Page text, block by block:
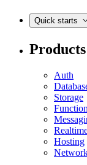
Quick starts
Products
Auth
Storage
Hosting